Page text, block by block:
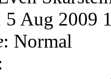
5 Aug 2009
: Normal